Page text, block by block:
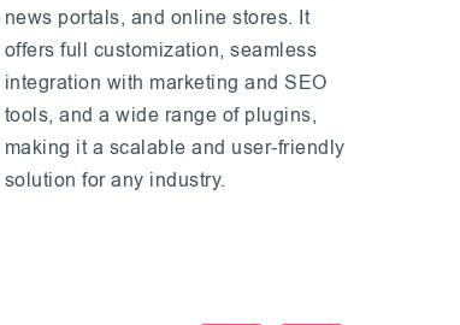
news portals, and online stores. It
offers full customization, seamless
integration with marketing and SEO
tools, and a wide range of plugins,
making it a scalable and user-friendly
solution for any industry.